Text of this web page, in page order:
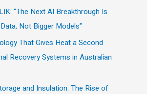
“The Next AI Breakthrough Is
Not Bigger Models”
That Gives Heat a Second
Recovery Systems in Australian
and Insulation: The Rise of